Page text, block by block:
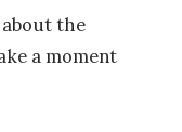
about the
a moment